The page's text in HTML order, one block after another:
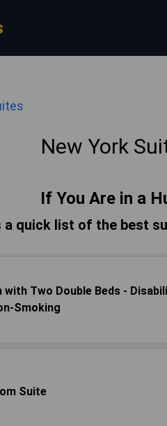
New York
If You Are in a
a quick list of the best
with Two Double Beds -
Smoking
Suite